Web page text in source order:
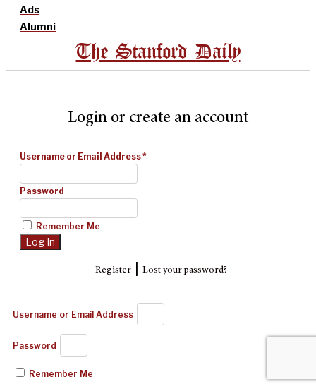
Ads
Alumni
The Stanford Daily
Login or create an account
Username or Email Address*
Password
Remember Me
Register| Lost your password?
Username or Email Address
Password
Remember Me